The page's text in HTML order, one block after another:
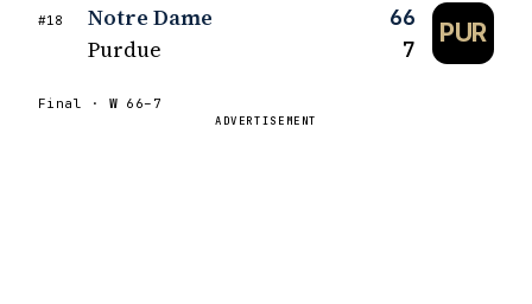
#18 Notre Dame 66
Purdue 7
PUR
Final · W66–7
ADVERTISEMENT